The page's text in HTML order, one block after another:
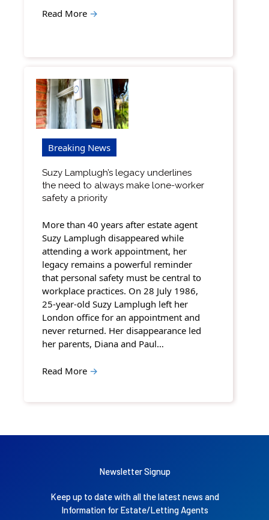
Read More →
Breaking News
Suzy Lamplugh’s legacy underlines
the need to always make lone-worker
safety a priority
More than 40 years after estate agent
Suzy Lamplugh disappeared while
attending a work appointment, her
legacy remains a powerful reminder
that personal safety must be central to
workplace practices. On 28 July 1986,
25-year-old Suzy Lamplugh left her
London office for an appointment and
never returned. Her disappearance led
her parents, Diana and Paul…
Read More →
Newsletter Signup
Keep up to date with all the latest news and
Information for Estate/Letting Agents